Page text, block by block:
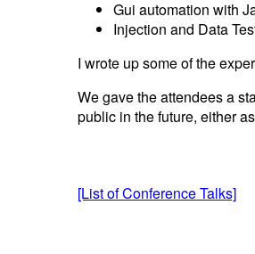
Gui automation with
Injection and Data
I wrote up some of the
We gave the attendees a
public in the future, either
[List of Conference Talks]